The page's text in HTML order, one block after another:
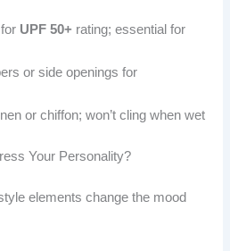
UPF 50+ rating; essential for
or side openings for
or chiffon; won’t cling when wet
Your Personality?
elements change the mood